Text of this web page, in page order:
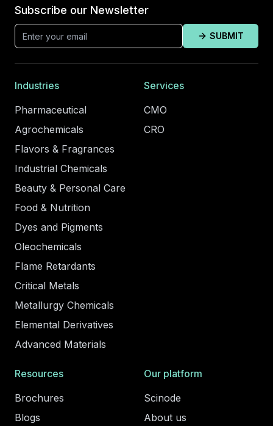
Subscribe our Newsletter
SUBMIT
Industries
Pharmaceutical
Agrochemicals
Flavors & Fragrances
Industrial Chemicals
Beauty & Personal Care
Food & Nutrition
Dyes and Pigments
Oleochemicals
Flame Retardants
Critical Metals
Metallurgy Chemicals
Elemental Derivatives
Advanced Materials
Services
CMO
CRO
Resources
Brochures
Blogs
Our platform
Scinode
About us